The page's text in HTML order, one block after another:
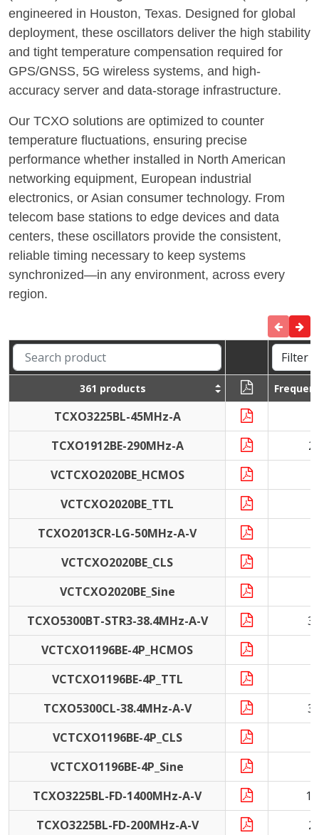
engineered in Houston, Texas. Designed for global
deployment, these oscillators deliver the high stability
and tight temperature compensation required for
GPS/GNSS, 5G wireless systems, and high-
accuracy server and data-storage infrastructure.
Our TCXO solutions are optimized to counter
temperature fluctuations, ensuring precise
performance whether installed in North American
networking equipment, European industrial
electronics, or Asian consumer technology. From
telecom base stations to edge devices and data
centers, these oscillators provide the consistent,
reliable timing necessary to keep systems
synchronized—in any environment, across every
region.
361 products
TCXO3225BL-45MHz-A
TCXO1912BE-290MHz-A
VCTCXO2020BE_HCMOS
VCTCXO2020BE_TTL
TCXO2013CR-LG-50MHz-A-V
VCTCXO2020BE_CLS
VCTCXO2020BE_Sine
TCXO5300BT-STR3-38.4MHz-A-V
VCTCXO1196BE-4P_HCMOS
VCTCXO1196BE-4P_TTL
TCXO5300CL-38.4MHz-A-V
VCTCXO1196BE-4P_CLS
VCTCXO1196BE-4P_Sine
TCXO3225BL-FD-1400MHz-A-V
TCXO3225BL-FD-200MHz-A-V